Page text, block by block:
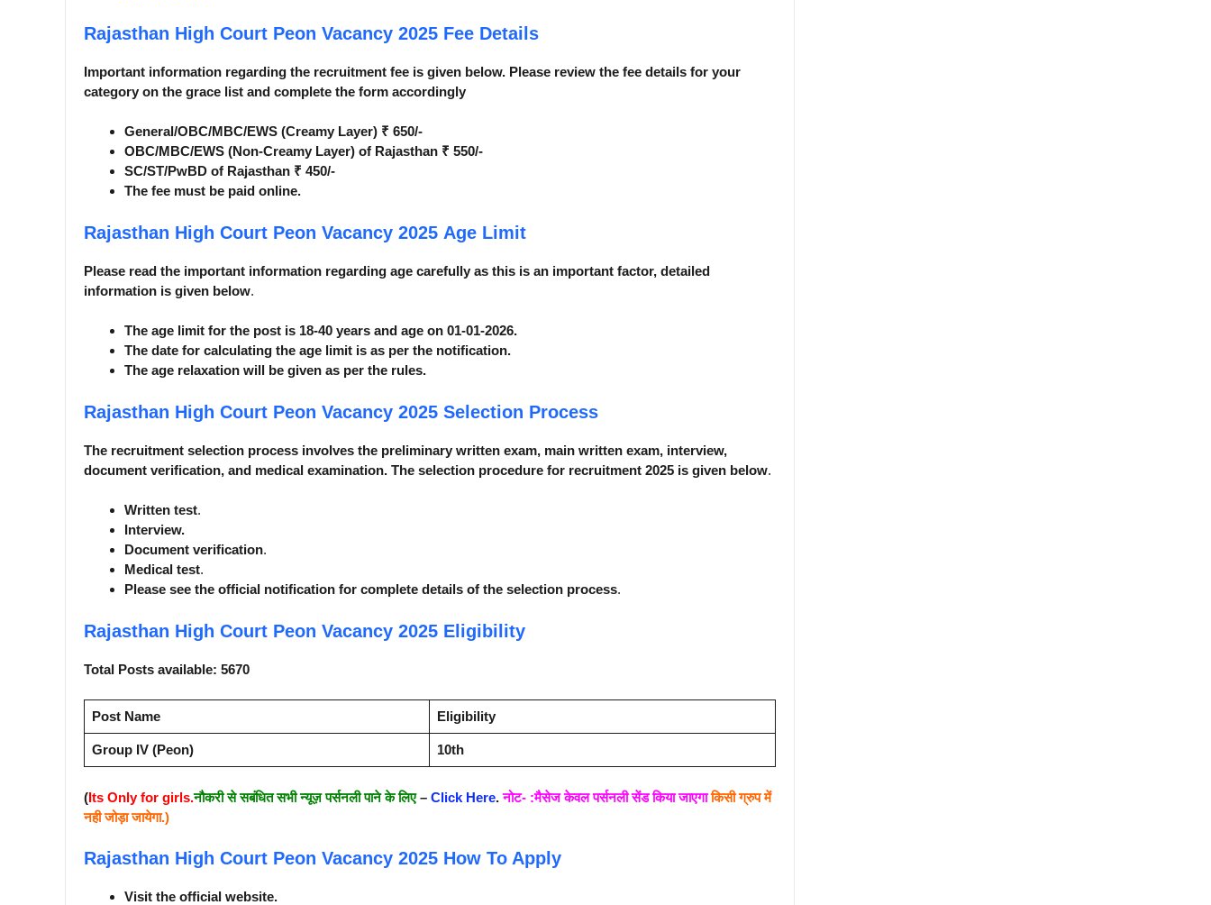
Rajasthan High Court Peon Vacancy 2025 Fee Details
Important information regarding the recruitment fee is given below. Please review the fee details for your
category on the grace list and complete the form accordingly
General/OBC/MBC/EWS (Creamy Layer) ₹ 650/-
OBC/MBC/EWS (Non-Creamy Layer) of Rajasthan ₹ 550/-
SC/ST/PwBD of Rajasthan ₹ 450/-
The fee must be paid online.
Rajasthan High Court Peon Vacancy 2025 Age Limit
Please read the important information regarding age carefully as this is an important factor, detailed
information is given below.
The age limit for the post is 18-40 years and age on 01-01-2026.
The date for calculating the age limit is as per the notification.
The age relaxation will be given as per the rules.
Rajasthan High Court Peon Vacancy 2025 Selection Process
The recruitment selection process involves the preliminary written exam, main written exam, interview,
document verification, and medical examination. The selection procedure for recruitment 2025 is given below.
Written test.
Interview.
Document verification.
Medical test.
Please see the official notification for complete details of the selection process.
Rajasthan High Court Peon Vacancy 2025 Eligibility
Total Posts available: 5670
Post Name Eligibility
Group IV (Peon) 10th
(Its Only for girls.नौकरी से सबंधित सभी न्यूज़ पर्सनली पाने के लिए– Click Here.नोट- :मैसेज केवल पर्सनली सेंड किया जाएगा किसी ग्रुप में
नही जोड़ा जायेगा.)
Rajasthan High Court Peon Vacancy 2025 How To Apply
Visit the official website.